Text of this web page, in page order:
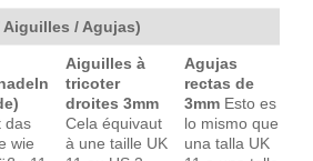
Aiguilles / Agujas)
das
wie
Aiguilles à
tricoter
droites 3mm
Cela équivaut
à une taille UK
Agujas
rectas de
3mm Esto es
lo mismo que
una talla UK